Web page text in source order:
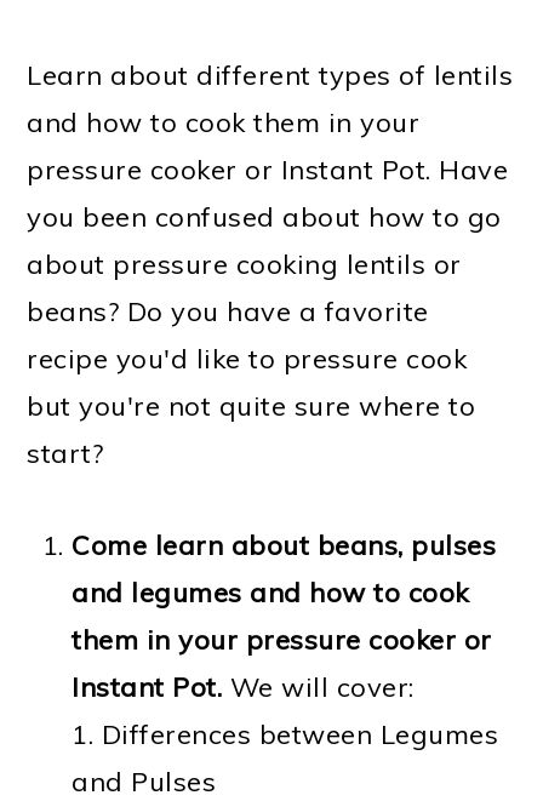
Learn about different types of lentils
and how to cook them in your
pressure cooker or Instant Pot. Have
you been confused about how to go
about pressure cooking lentils or
beans? Do you have a favorite
recipe you'd like to pressure cook
but you're not quite sure where to
start?
Come learn about beans, pulses
and legumes and how to cook
them in your pressure cooker or
Instant Pot. We will cover:
1. Differences between Legumes
and Pulses